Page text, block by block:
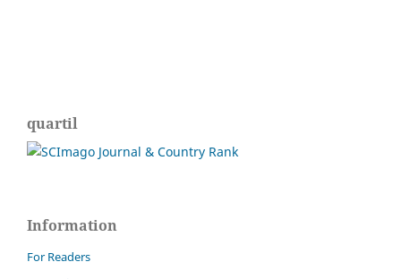
quartil
Information
For Readers